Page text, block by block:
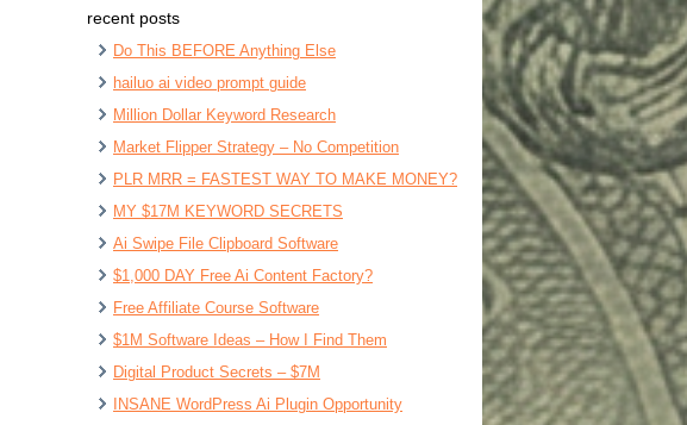
recent posts
Do This BEFORE Anything Else
hailuo ai video prompt guide
Million Dollar Keyword Research
Market Flipper Strategy – No Competition
PLR MRR = FASTEST WAY TO MAKE MONEY?
MY $17M KEYWORD SECRETS
Ai Swipe File Clipboard Software
$1,000 DAY Free Ai Content Factory?
Free Affiliate Course Software
$1M Software Ideas – How I Find Them
Digital Product Secrets – $7M
INSANE WordPress Ai Plugin Opportunity